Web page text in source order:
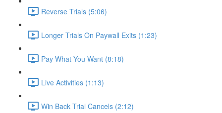
Reverse Trials (5:06)
Longer Trials On Paywall Exits (1:23)
Pay What You Want (8:18)
Live Activities (1:13)
Win Back Trial Cancels (2:12)